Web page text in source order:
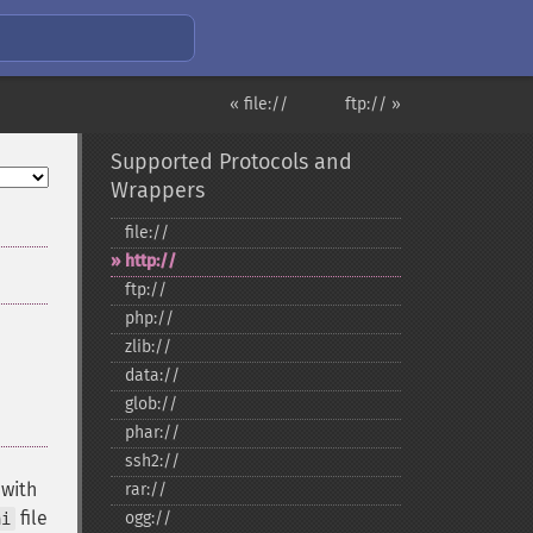
ftp:// »
« file://
file
Supported Protocols and
Wrappers
file://
http://
ftp://
php://
zlib://
data://
glob://
phar://
ssh2://
rar://
ogg://